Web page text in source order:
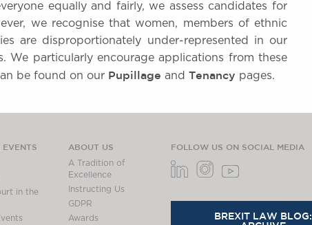
equally and fairly, we assess candidates for
we recognise that women, members of ethnic
are disproportionately under-represented in our
We particularly encourage applications from these
be found on our Pupillage and Tenancy pages.
EVENTS
in the
ABOUT US
A Tradition of
Excellence
Instructing Us
GDPR
Awards
FOLLOW US ON SOCIAL MEDIA
BREXIT LAW BLOG: